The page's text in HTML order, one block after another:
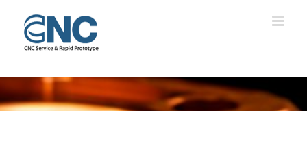
content